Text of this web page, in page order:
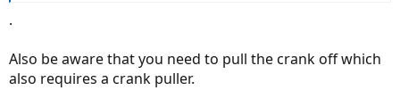
.
Also be aware that you need to pull the crank off which
also requires a crank puller.